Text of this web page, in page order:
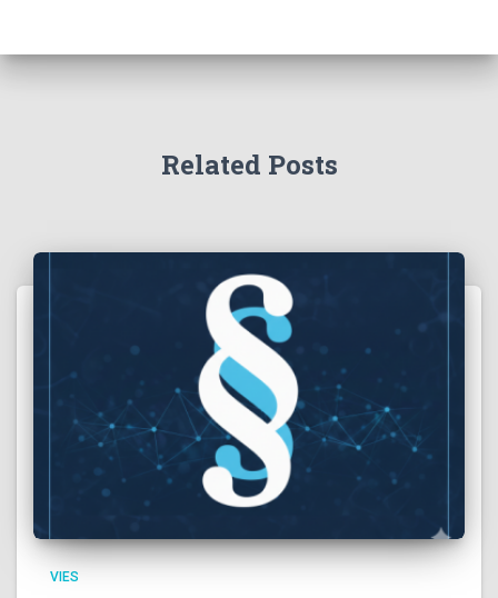
Related Posts
VIES